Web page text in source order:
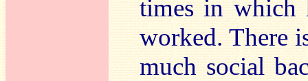
times in which
worked. There
much social